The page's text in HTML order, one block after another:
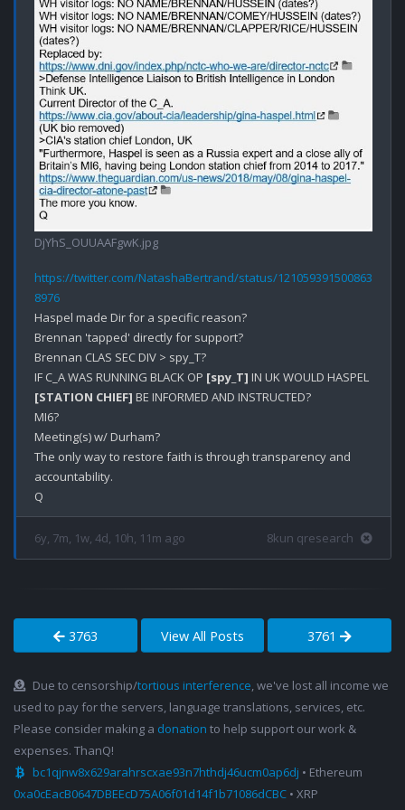
DjYhS_OUUAAFgwK.jpg
https://twitter.com/NatashaBertrand/status/121059391500863
8976
Haspel made Dir for a specific reason?
Brennan 'tapped' directly for support?
Brennan CLAS SEC DIV > spy_T?
IF C_A WAS RUNNING BLACK OP [spy_T]
[STATION CHIEF] BE INFORMED AND INSTRUCTED?
MI6?
Meeting(s) w/ Durham?
The only way to restore faith is through transparency and
accountability.
6y, 7m, 1w, 4d, 10h, 11m ago 8kun qresearch
3763 View All Posts 3761
Due to censorship/tortious interference, we've lost all income we
used to pay for the servers, language translations, services, etc.
Please consider making a donation to help support our work &
expenses. ThanQ!
bc1qjnw8x629arahrscxae93n7hthdj46ucm0ap6dj • Ethereum
0xa0cEacB0647DBEEcD75A06f01d14f1b71086dCBC • XRP